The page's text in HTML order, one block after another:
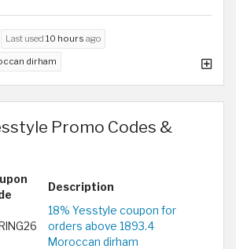
Last used 10 hours ago
dirham
Promo Codes &
Description
18% Yesstyle coupon for
orders above 1893.4
Moroccan dirham